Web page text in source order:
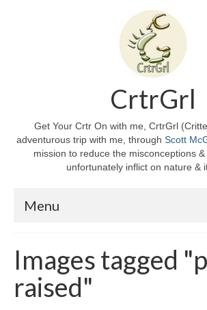
CrtrGrl
Get Your Crtr On with me, CrtrGrl
adventurous trip with me, through Scott
mission to reduce the misconceptions
unfortunately inflict on nature &
Menu
About CrtrGrl
CrtrGrl’s Story
Images tagged
raised"